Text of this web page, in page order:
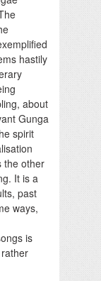
hastily
about
Gunga
spirit
the other
It is a
past
ways,
is